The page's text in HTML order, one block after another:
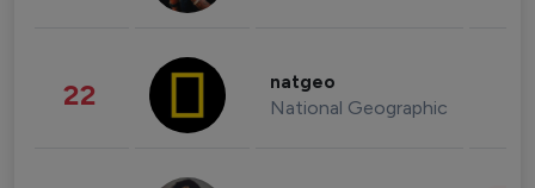
22 natgeo
National Geographic